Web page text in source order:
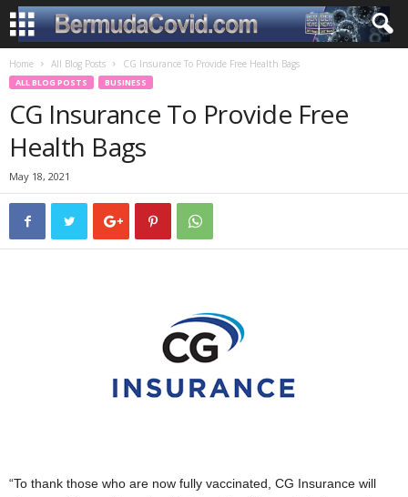
Home All Blog Posts CG Insurance To Provide Free Health Bags
ALL BLOG POSTS BUSINESS
CG Insurance To Provide Free
Health Bags
May 18, 2021
“To thank those who are now fully vaccinated, CG Insurance will